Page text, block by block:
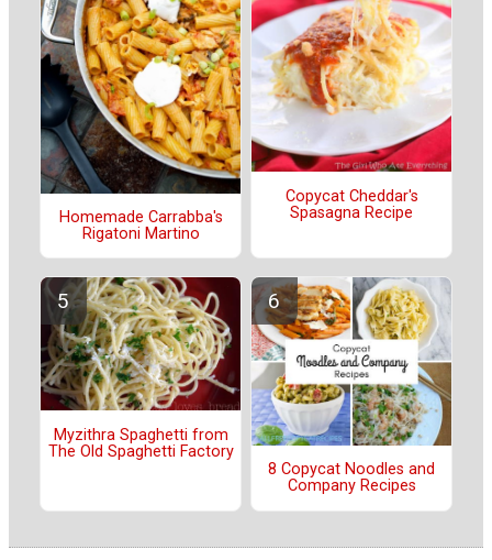
Homemade Carrabba's
Rigatoni Martino
Copycat Cheddar's
Spasagna Recipe
Myzithra Spaghetti from
The Old Spaghetti Factory
8 Copycat Noodles and
Company Recipes